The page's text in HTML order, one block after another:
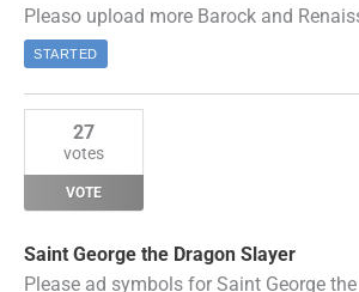
Pleaso upload more Barock and
STARTED
27
votes
VOTE
Saint George the Dragon Slayer
Please ad symbols for Saint George